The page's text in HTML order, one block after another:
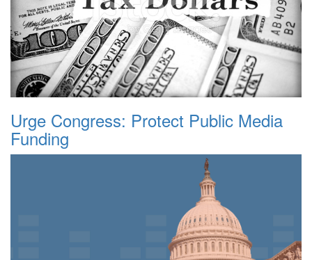
Urge Congress: Protect Public Media
Funding